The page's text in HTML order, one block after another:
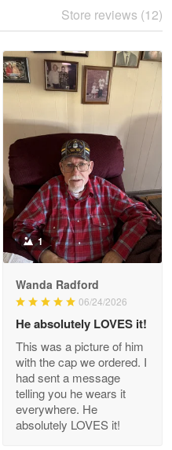
more
May 9
more
support!!!
Apr 29
more
Store reviews (12)
1
Wanda Radford
06/24/2026
He absolutely LOVES it!
This was a picture of him
with the cap we ordered. I
had sent a message
telling you he wears it
everywhere. He
absolutely LOVES it!